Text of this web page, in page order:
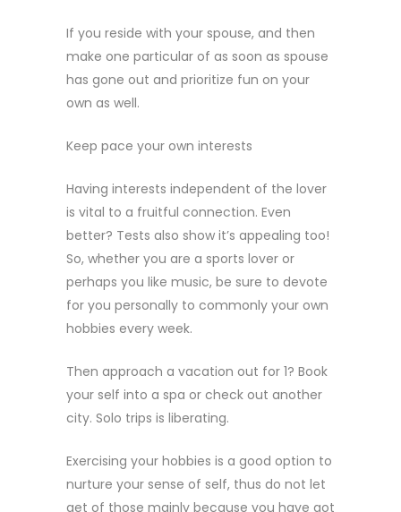
If you reside with your spouse, and then
make one particular of as soon as spouse
has gone out and prioritize fun on your
own as well.
Keep pace your own interests
Having interests independent of the lover
is vital to a fruitful connection. Even
better? Tests also show it’s appealing too!
So, whether you are a sports lover or
perhaps you like music, be sure to devote
for you personally to commonly your own
hobbies every week.
Then approach a vacation out for 1? Book
your self into a spa or check out another
city. Solo trips is liberating.
Exercising your hobbies is a good option to
nurture your sense of self, thus do not let
get of those mainly because you have got